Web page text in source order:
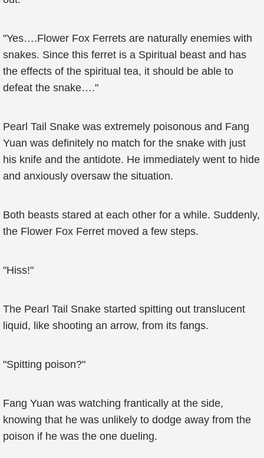
"Yes….Flower Fox Ferrets are naturally enemies with
snakes. Since this ferret is a Spiritual beast and has
the effects of the spiritual tea, it should be able to
defeat the snake…."
Pearl Tail Snake was extremely poisonous and Fang
Yuan was definitely no match for the snake with just
his knife and the antidote. He immediately went to hide
and anxiously oversaw the situation.
Both beasts stared at each other for a while. Suddenly,
the Flower Fox Ferret moved a few steps.
"Hiss!"
The Pearl Tail Snake started spitting out translucent
liquid, like shooting an arrow, from its fangs.
"Spitting poison?"
Fang Yuan was watching frantically at the side,
knowing that he was unlikely to dodge away from the
poison if he was the one dueling.